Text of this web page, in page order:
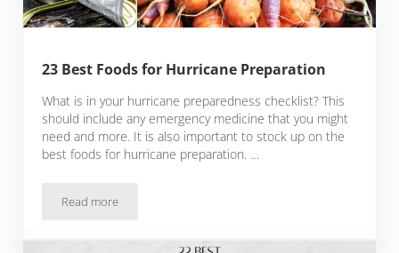
23 Best Foods for Hurricane Preparation
What is in your hurricane preparedness checklist? This
should include any emergency medicine that you might
need and more. It is also important to stock up on the
best foods for hurricane preparation. …
Read more23 Best Foods for Hurricane Preparation